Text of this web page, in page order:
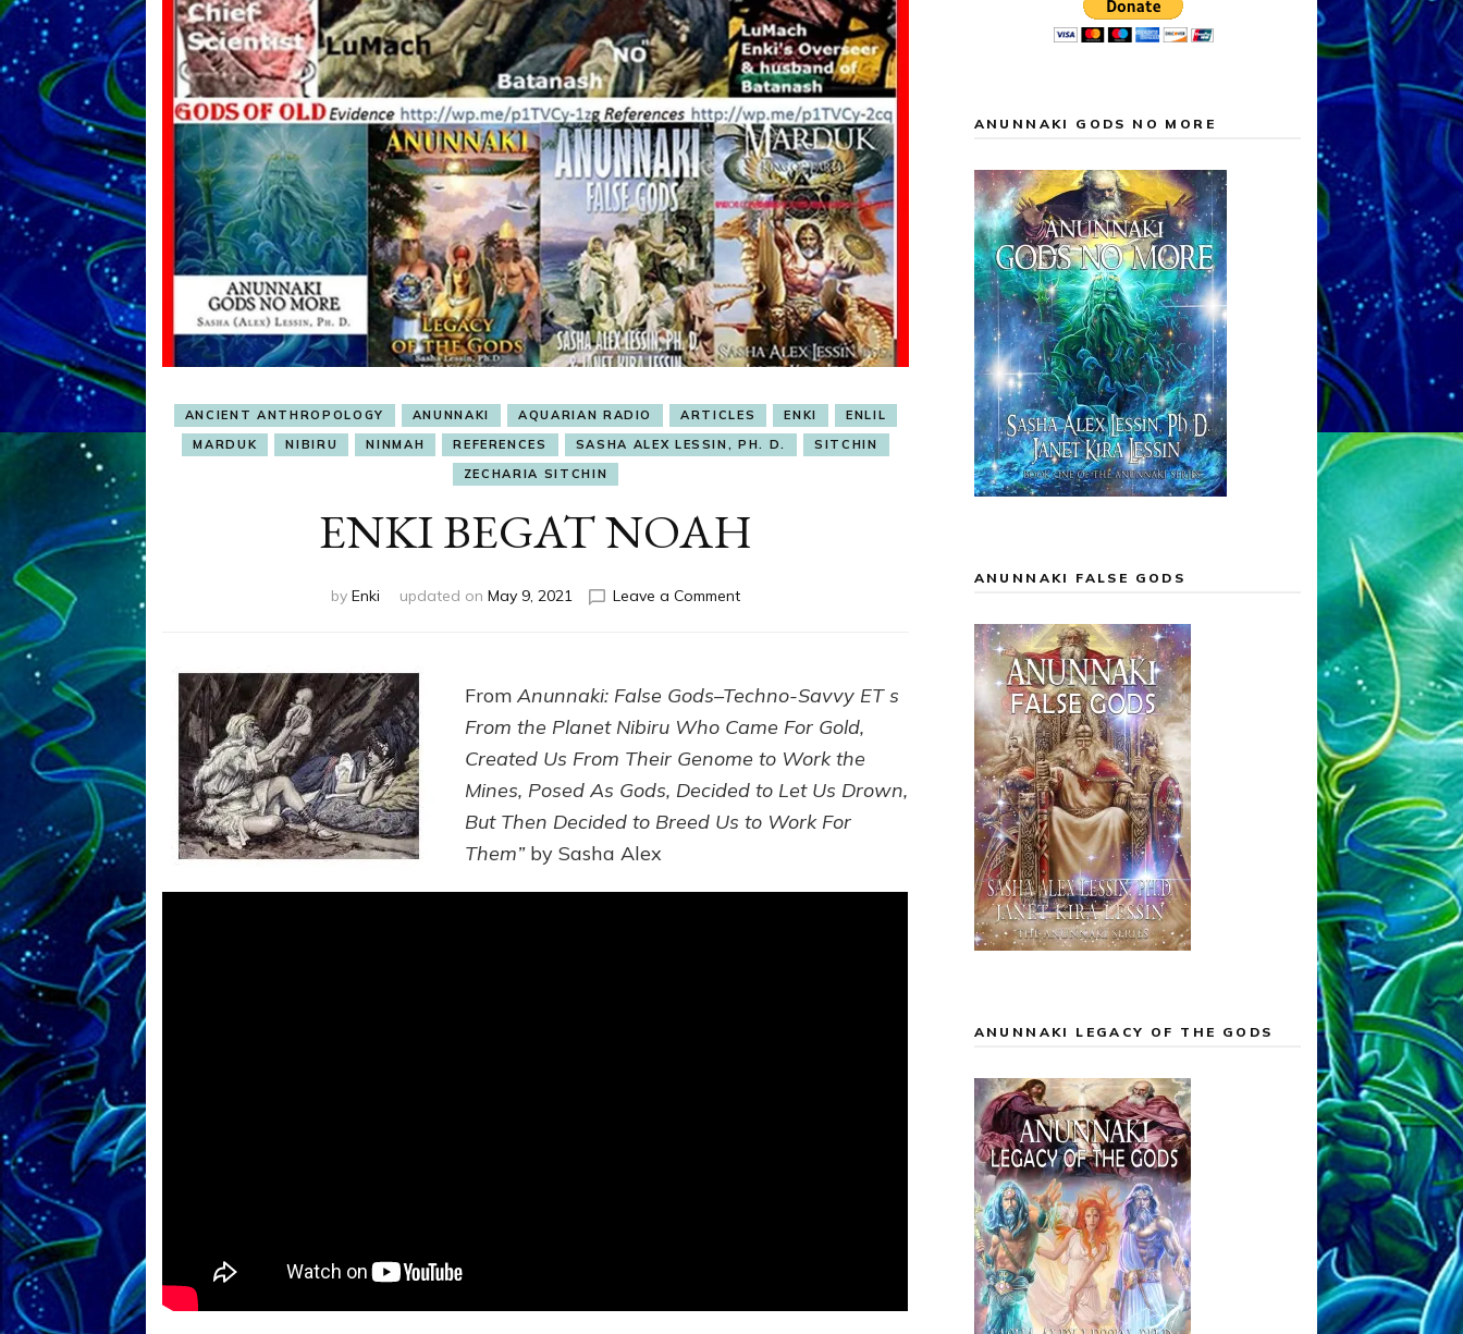
ANCIENT ANTHROPOLOGY ANUNNAKI AQUARIAN RADIO ARTICLES ENKI
ENLIL
MARDUK
NIBIRU NINMAH REFERENCES SASHA ALEX LESSIN, PH. D.
SITCHIN
ZECHARIA SITCHIN
ENKI BEGAT NOAH
by Enki updated on May 9, 2021 Leave a Commenton
FromAnunnaki: False Gods–Techno-Savvy ET s
From the Planet Nibiru Who Came For Gold,
Created Us From Their Genome to Work the
Mines, Posed As Gods, Decided to Let Us Drown,
But Then Decided to Breed Us to Work For
Them” by Sasha Alex
ANUNNAKI GODS NO MORE
ANUNNAKI FALSE GODS
ANUNNAKI LEGACY OF THE GODS